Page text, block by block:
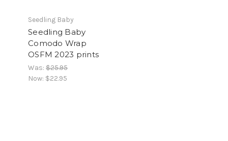
Seedling Baby
Seedling Baby
Comodo Wrap
OSFM 2023 prints
Was: $25.95
Now: $22.95